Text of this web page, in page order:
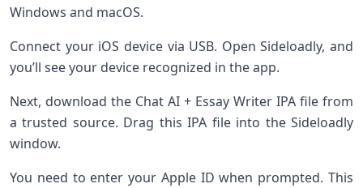
Windows and macOS.
Connect your iOS device via USB. Open Sideloadly, and
you’ll see your device recognized in the app.
Next, download the Chat AI + Essay Writer IPA file from
a trusted source. Drag this IPA file into the Sideloadly
window.
You need to enter your Apple ID when prompted. This